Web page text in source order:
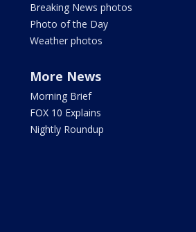
Breaking News photos
Photo of the Day
Weather photos
More News
Morning Brief
FOX 10 Explains
Nightly Roundup